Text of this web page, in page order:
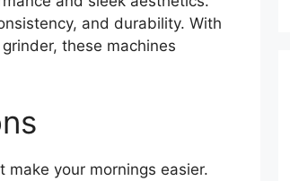
and durability. With
these machines
make your mornings easier.